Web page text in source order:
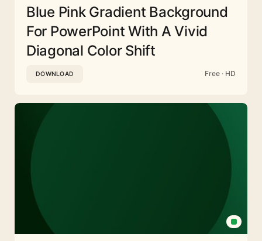
Blue Pink Gradient Background
For PowerPoint With A Vivid
Diagonal Color Shift
DOWNLOAD Free · HD